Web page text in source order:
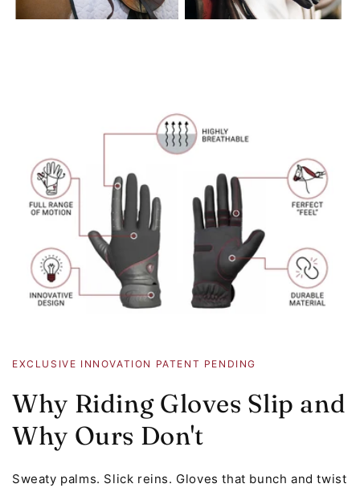
EXCLUSIVE INNOVATION PATENT PENDING
Why Riding Gloves Slip and
Why Ours Don't
Sweaty palms. Slick reins. Gloves that bunch and twist